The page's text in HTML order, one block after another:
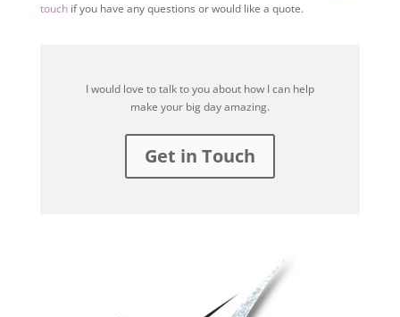
touchif you have any questions or would like a quote.
I would love to talk to you about how I can help
make your big day amazing.
Get in Touch